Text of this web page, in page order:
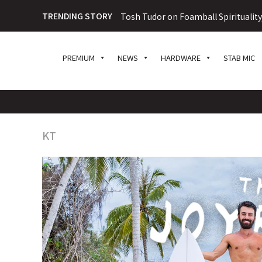
TRENDING STORY Tosh Tudor on Foamball
PREMIUM NEWS HARDWARE STAB MIC
KT